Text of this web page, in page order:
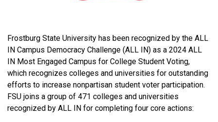
Frostburg State University has been recognized by the ALL
IN Campus Democracy Challenge (ALL IN) as a 2024 ALL
IN Most Engaged Campus for College Student Voting,
which recognizes colleges and universities for outstanding
efforts to increase nonpartisan student voter participation.
FSU joins a group of 471 colleges and universities
recognized by ALL IN for completing four core actions: